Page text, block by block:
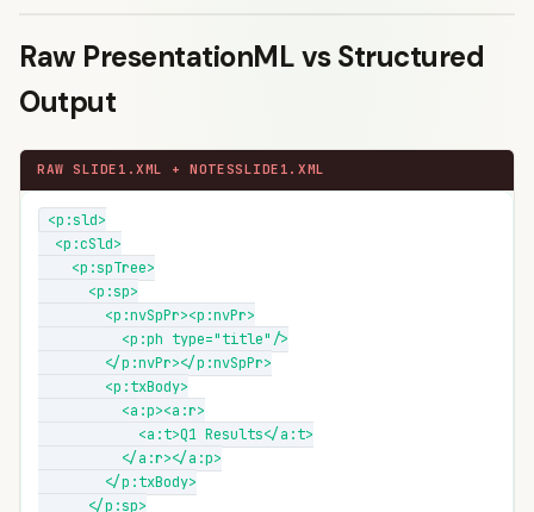
Raw PresentationML vs Structured
Output
RAW SLIDE1.XML + NOTESSLIDE1.XML
<p:sld>
  <p:cSld>
    <p:spTree>
      <p:sp>
        <p:nvSpPr><p:nvPr>
          <p:ph type="title"/>
        </p:nvPr></p:nvSpPr>
        <p:txBody>
          <a:p><a:r>
            <a:t>Q1 Results</a:t>
          </a:r></a:p>
        </p:txBody>
      </p:sp>